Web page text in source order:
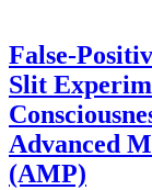
False-
Slit
Advanced
(AMP)